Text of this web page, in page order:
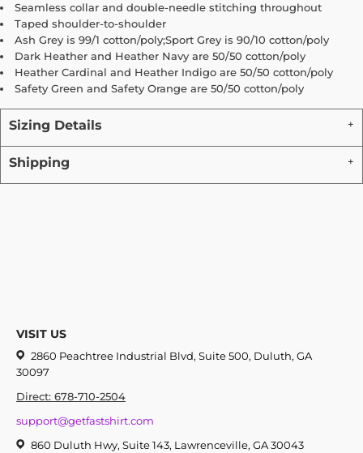
Seamless collar and double-needle stitching throughout
Taped shoulder-to-shoulder
Ash Grey is 99/1 cotton/poly;Sport Grey is 90/10 cotton/poly
Dark Heather and Heather Navy are 50/50 cotton/poly
Heather Cardinal and Heather Indigo are 50/50 cotton/poly
Safety Green and Safety Orange are 50/50 cotton/poly
Sizing Details
Shipping
VISIT US
2860 Peachtree Industrial Blvd, Suite 500, Duluth, GA
30097
Direct: 678-710-2504
support@getfastshirt.com
860 Duluth Hwy, Suite 143, Lawrenceville, GA 30043